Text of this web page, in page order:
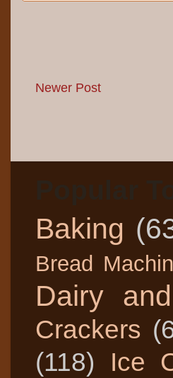
Newer Post
Baking
Bread
Dairy
Crackers
(118)
Ice